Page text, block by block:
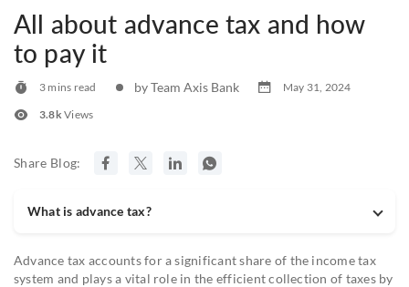
All about advance tax and how
to pay it
3 mins read by Team Axis Bank
May 31, 2024
3.8kViews
Share Blog:
What is advance tax?
Advance tax accounts for a significant share of the income tax
system and plays a vital role in the efficient collection of taxes by